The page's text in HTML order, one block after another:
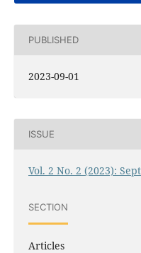
PUBLISHED
2023-09-01
ISSUE
Vol. 2 No. 2 (2023):
SECTION
Articles